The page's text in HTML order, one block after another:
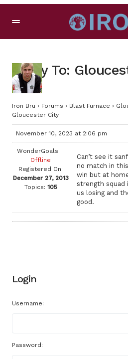
Reply To:
Iron Bru › Forums › Blast Furnace ›
Gloucester City
November 10, 2023 at 2:06 pm
WonderGoals
Offline
Registered On:
December 27, 2013
Topics: 105
Can’t see it
no match in
win but at
strength squad
us losing and
good.
Login
Username:
Password: